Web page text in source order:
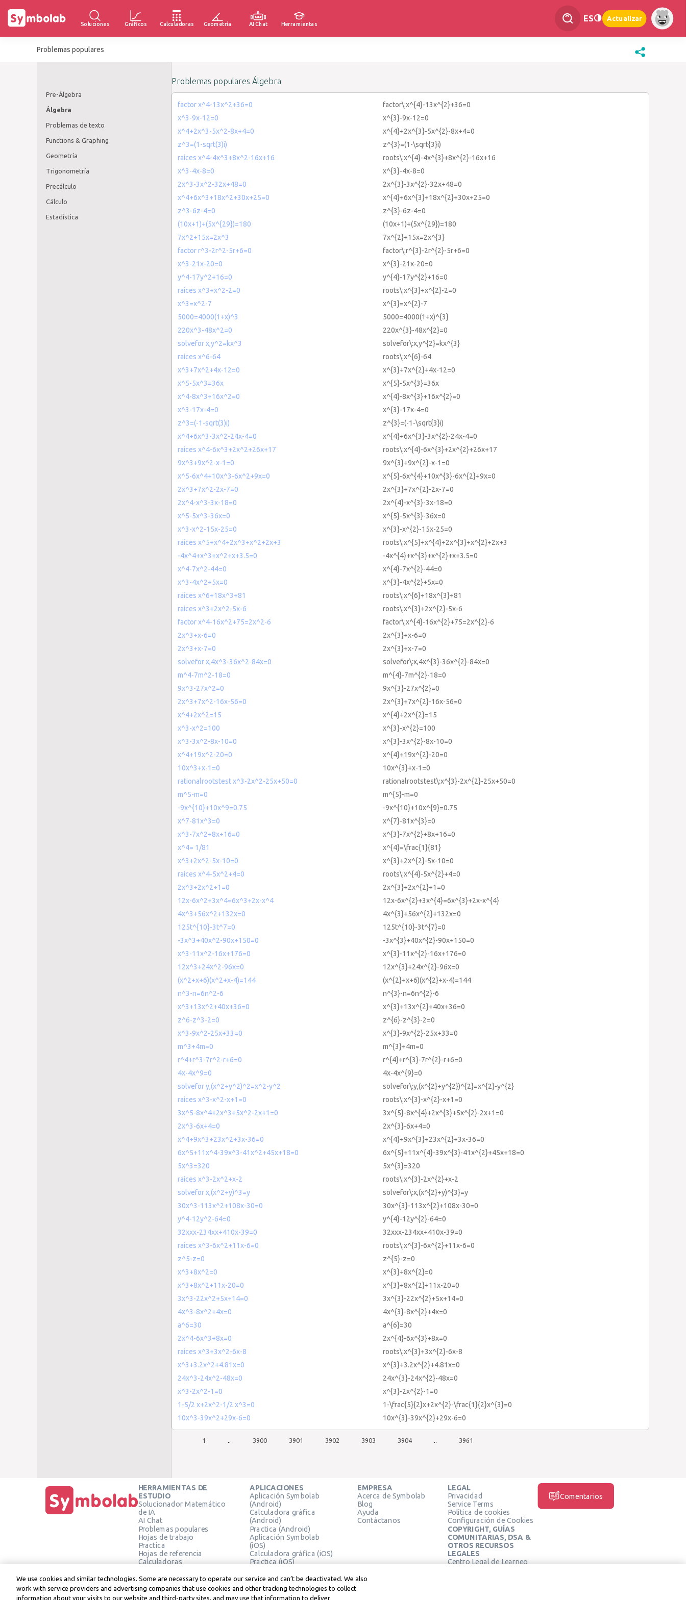
Soluciones Gráficos Calculadoras Geometría AI Chat Herramientas
ES Actualizar
Problemas populares
Pre-Álgebra
Álgebra
Problemas de texto
Functions & Graphing
Geometría
Trigonometría
Precálculo
Cálculo
Estadística
Problemas populares Álgebra
factor x^4-13x^2+36=0
factor\:x^{4}-13x^{2}+36=0
x^3-9x-12=0
x^{3}-9x-12=0
x^4+2x^3-5x^2-8x+4=0
x^{4}+2x^{3}-5x^{2}-8x+4=0
z^3=(1-sqrt(3)i)
z^{3}=(1-\sqrt{3}i)
raíces x^4-4x^3+8x^2-16x+16
roots\:x^{4}-4x^{3}+8x^{2}-16x+16
x^3-4x-8=0
x^{3}-4x-8=0
2x^3-3x^2-32x+48=0
2x^{3}-3x^{2}-32x+48=0
x^4+6x^3+18x^2+30x+25=0
x^{4}+6x^{3}+18x^{2}+30x+25=0
z^3-6z-4=0
z^{3}-6z-4=0
(10x+1)+(5x^{29})=180
(10x+1)+(5x^{29})=180
7x^2+15x=2x^3
7x^{2}+15x=2x^{3}
factor r^3-2r^2-5r+6=0
factor\:r^{3}-2r^{2}-5r+6=0
x^3-21x-20=0
x^{3}-21x-20=0
y^4-17y^2+16=0
y^{4}-17y^{2}+16=0
raíces x^3+x^2-2=0
roots\:x^{3}+x^{2}-2=0
x^3=x^2-7
x^{3}=x^{2}-7
5000=4000(1+x)^3
5000=4000(1+x)^{3}
220x^3-48x^2=0
220x^{3}-48x^{2}=0
solvefor x,y^2=kx^3
solvefor\:x,y^{2}=kx^{3}
raíces x^6-64
roots\:x^{6}-64
x^3+7x^2+4x-12=0
x^{3}+7x^{2}+4x-12=0
x^5-5x^3=36x
x^{5}-5x^{3}=36x
x^4-8x^3+16x^2=0
x^{4}-8x^{3}+16x^{2}=0
x^3-17x-4=0
x^{3}-17x-4=0
z^3=(-1-sqrt(3)i)
z^{3}=(-1-\sqrt{3}i)
x^4+6x^3-3x^2-24x-4=0
x^{4}+6x^{3}-3x^{2}-24x-4=0
raíces x^4-6x^3+2x^2+26x+17
roots\:x^{4}-6x^{3}+2x^{2}+26x+17
9x^3+9x^2-x-1=0
9x^{3}+9x^{2}-x-1=0
x^5-6x^4+10x^3-6x^2+9x=0
x^{5}-6x^{4}+10x^{3}-6x^{2}+9x=0
2x^3+7x^2-2x-7=0
2x^{3}+7x^{2}-2x-7=0
2x^4-x^3-3x-18=0
2x^{4}-x^{3}-3x-18=0
x^5-5x^3-36x=0
x^{5}-5x^{3}-36x=0
x^3-x^2-15x-25=0
x^{3}-x^{2}-15x-25=0
raíces x^5+x^4+2x^3+x^2+2x+3
roots\:x^{5}+x^{4}+2x^{3}+x^{2}+2x+3
-4x^4+x^3+x^2+x+3.5=0
-4x^{4}+x^{3}+x^{2}+x+3.5=0
x^4-7x^2-44=0
x^{4}-7x^{2}-44=0
x^3-4x^2+5x=0
x^{3}-4x^{2}+5x=0
raíces x^6+18x^3+81
roots\:x^{6}+18x^{3}+81
raíces x^3+2x^2-5x-6
roots\:x^{3}+2x^{2}-5x-6
factor x^4-16x^2+75=2x^2-6
factor\:x^{4}-16x^{2}+75=2x^{2}-6
2x^3+x-6=0
2x^{3}+x-6=0
2x^3+x-7=0
2x^{3}+x-7=0
solvefor x,4x^3-36x^2-84x=0
solvefor\:x,4x^{3}-36x^{2}-84x=0
m^4-7m^2-18=0
m^{4}-7m^{2}-18=0
9x^3-27x^2=0
9x^{3}-27x^{2}=0
2x^3+7x^2-16x-56=0
2x^{3}+7x^{2}-16x-56=0
x^4+2x^2=15
x^{4}+2x^{2}=15
x^3-x^2=100
x^{3}-x^{2}=100
x^3-3x^2-8x-10=0
x^{3}-3x^{2}-8x-10=0
x^4+19x^2-20=0
x^{4}+19x^{2}-20=0
10x^3+x-1=0
10x^{3}+x-1=0
rationalrootstest x^3-2x^2-25x+50=0
rationalrootstest\:x^{3}-2x^{2}-25x+50=0
m^5-m=0
m^{5}-m=0
-9x^{10}+10x^9=0.75
-9x^{10}+10x^{9}=0.75
x^7-81x^3=0
x^{7}-81x^{3}=0
x^3-7x^2+8x+16=0
x^{3}-7x^{2}+8x+16=0
x^4= 1/81
x^{4}=\frac{1}{81}
x^3+2x^2-5x-10=0
x^{3}+2x^{2}-5x-10=0
raíces x^4-5x^2+4=0
roots\:x^{4}-5x^{2}+4=0
2x^3+2x^2+1=0
2x^{3}+2x^{2}+1=0
12x-6x^2+3x^4=6x^3+2x-x^4
12x-6x^{2}+3x^{4}=6x^{3}+2x-x^{4}
4x^3+56x^2+132x=0
4x^{3}+56x^{2}+132x=0
125t^{10}-3t^7=0
125t^{10}-3t^{7}=0
-3x^3+40x^2-90x+150=0
-3x^{3}+40x^{2}-90x+150=0
x^3-11x^2-16x+176=0
x^{3}-11x^{2}-16x+176=0
12x^3+24x^2-96x=0
12x^{3}+24x^{2}-96x=0
(x^2+x+6)(x^2+x-4)=144
(x^{2}+x+6)(x^{2}+x-4)=144
n^3-n=6n^2-6
n^{3}-n=6n^{2}-6
x^3+13x^2+40x+36=0
x^{3}+13x^{2}+40x+36=0
z^6-z^3-2=0
z^{6}-z^{3}-2=0
x^3-9x^2-25x+33=0
x^{3}-9x^{2}-25x+33=0
m^3+4m=0
m^{3}+4m=0
r^4+r^3-7r^2-r+6=0
r^{4}+r^{3}-7r^{2}-r+6=0
4x-4x^9=0
4x-4x^{9}=0
solvefor y,(x^2+y^2)^2=x^2-y^2
solvefor\:y,(x^{2}+y^{2})^{2}=x^{2}-y^{2}
raíces x^3-x^2-x+1=0
roots\:x^{3}-x^{2}-x+1=0
3x^5-8x^4+2x^3+5x^2-2x+1=0
3x^{5}-8x^{4}+2x^{3}+5x^{2}-2x+1=0
2x^3-6x+4=0
2x^{3}-6x+4=0
x^4+9x^3+23x^2+3x-36=0
x^{4}+9x^{3}+23x^{2}+3x-36=0
6x^5+11x^4-39x^3-41x^2+45x+18=0
6x^{5}+11x^{4}-39x^{3}-41x^{2}+45x+18=0
5x^3=320
5x^{3}=320
raíces x^3-2x^2+x-2
roots\:x^{3}-2x^{2}+x-2
solvefor x,(x^2+y)^3=y
solvefor\:x,(x^{2}+y)^{3}=y
30x^3-113x^2+108x-30=0
30x^{3}-113x^{2}+108x-30=0
y^4-12y^2-64=0
y^{4}-12y^{2}-64=0
32xxx-234xx+410x-39=0
32xxx-234xx+410x-39=0
raíces x^3-6x^2+11x-6=0
roots\:x^{3}-6x^{2}+11x-6=0
z^5-z=0
z^{5}-z=0
x^3+8x^2=0
x^{3}+8x^{2}=0
x^3+8x^2+11x-20=0
x^{3}+8x^{2}+11x-20=0
3x^3-22x^2+5x+14=0
3x^{3}-22x^{2}+5x+14=0
4x^3-8x^2+4x=0
4x^{3}-8x^{2}+4x=0
a^6=30
a^{6}=30
2x^4-6x^3+8x=0
2x^{4}-6x^{3}+8x=0
raíces x^3+3x^2-6x-8
roots\:x^{3}+3x^{2}-6x-8
x^3+3.2x^2+4.81x=0
x^{3}+3.2x^{2}+4.81x=0
24x^3-24x^2-48x=0
24x^{3}-24x^{2}-48x=0
x^3-2x^2-1=0
x^{3}-2x^{2}-1=0
1-5/2 x+2x^2-1/2 x^3=0
1-\frac{5}{2}x+2x^{2}-\frac{1}{2}x^{3}=0
10x^3-39x^2+29x-6=0
10x^{3}-39x^{2}+29x-6=0
1 3900 3901 3902 3903 3904 3961
HERRAMIENTAS DE
ESTUDIO
Solucionador Matemático
de IA
AI Chat
Problemas populares
Hojas de trabajo
Practica
Hojas de referencia
Calculadoras
Calculadora de Geometría
Verificar solución
APLICACIONES
Aplicación Symbolab
(Android)
Calculadora gráfica
(Android)
Practica (Android)
Aplicación Symbolab
(iOS)
Calculadora gráfica (iOS)
Practica (iOS)
EMPRESA
Acerca de Symbolab
Blog
Ayuda
Contáctanos
LEGAL
Privacidad
Service Terms
Política de cookies
Configuración de Cookies
COPYRIGHT, GUÍAS
COMUNITARIAS, DSA &
OTROS RECURSOS
LEGALES
Centro Legal de Learneo
Comentarios
We use cookies and similar technologies. Some are necessary to operate our service and can’t be deactivated. We also
work with service providers and advertising companies that use cookies and other tracking technologies to collect
information about your visits to our website and third-party sites, and may use that information to deliver